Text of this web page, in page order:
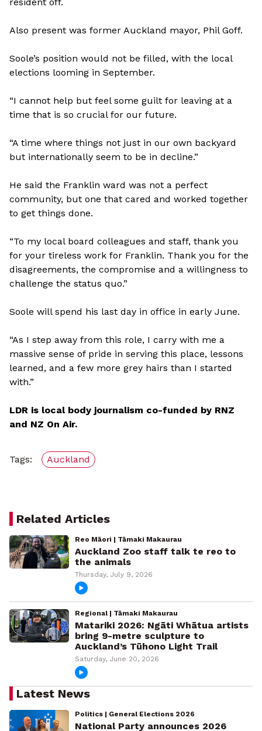
Also present was former Auckland mayor, Phil Goff.
Soole’s position would not be filled, with the local
elections looming in September.
“I cannot help but feel some guilt for leaving at a
time that is so crucial for our future.
“A time where things not just in our own backyard
but internationally seem to be in decline.”
He said the Franklin ward was not a perfect
community, but one that cared and worked together
to get things done.
“To my local board colleagues and staff, thank you
for your tireless work for Franklin. Thank you for the
disagreements, the compromise and a willingness to
challenge the status quo.”
Soole will spend his last day in office in early June.
“As I step away from this role, I carry with me a
massive sense of pride in serving this place, lessons
learned, and a few more grey hairs than I started
with.”
LDR is local body journalism co-funded by RNZ
and NZ On Air.
Tags: Auckland
Related Articles
Reo Māori | Tāmaki Makaurau
Auckland Zoo staff talk te reo to
the animals
Thursday, July 9, 2026
Regional | Tāmaki Makaurau
Matariki 2026: Ngāti Whātua artists
bring 9-metre sculpture to
Auckland’s Tūhono Light Trail
Saturday, June 20, 2026
Latest News
Politics | General Elections 2026
National Party announces 2026